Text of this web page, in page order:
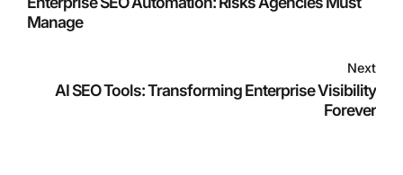
Manage
Next
AI SEO Tools: Transforming Enterprise Visibility
Forever